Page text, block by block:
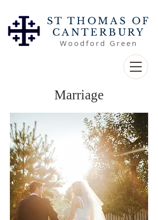
ST THOMAS OF
CANTERBURY
Woodford Green
Marriage